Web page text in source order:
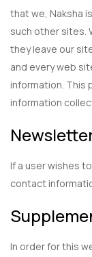
that we, Naksha
such other sites.
they leave our
and every web
information. This
information
If a user wishes
contact
In order for this